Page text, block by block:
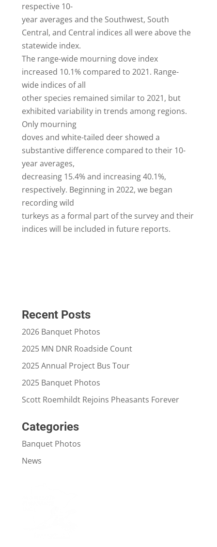
respective 10-
year averages and the Southwest, South
Central, and Central indices all were above the
statewide index.
The range-wide mourning dove index
increased 10.1% compared to 2021. Range-
wide indices of all
other species remained similar to 2021, but
exhibited variability in trends among regions.
Only mourning
doves and white-tailed deer showed a
substantive difference compared to their 10-
year averages,
decreasing 15.4% and increasing 40.1%,
respectively. Beginning in 2022, we began
recording wild
turkeys as a formal part of the survey and their
indices will be included in future reports.
Recent Posts
2026 Banquet Photos
2025 MN DNR Roadside Count
2025 Annual Project Bus Tour
2025 Banquet Photos
Scott Roemhildt Rejoins Pheasants Forever
Categories
Banquet Photos
News